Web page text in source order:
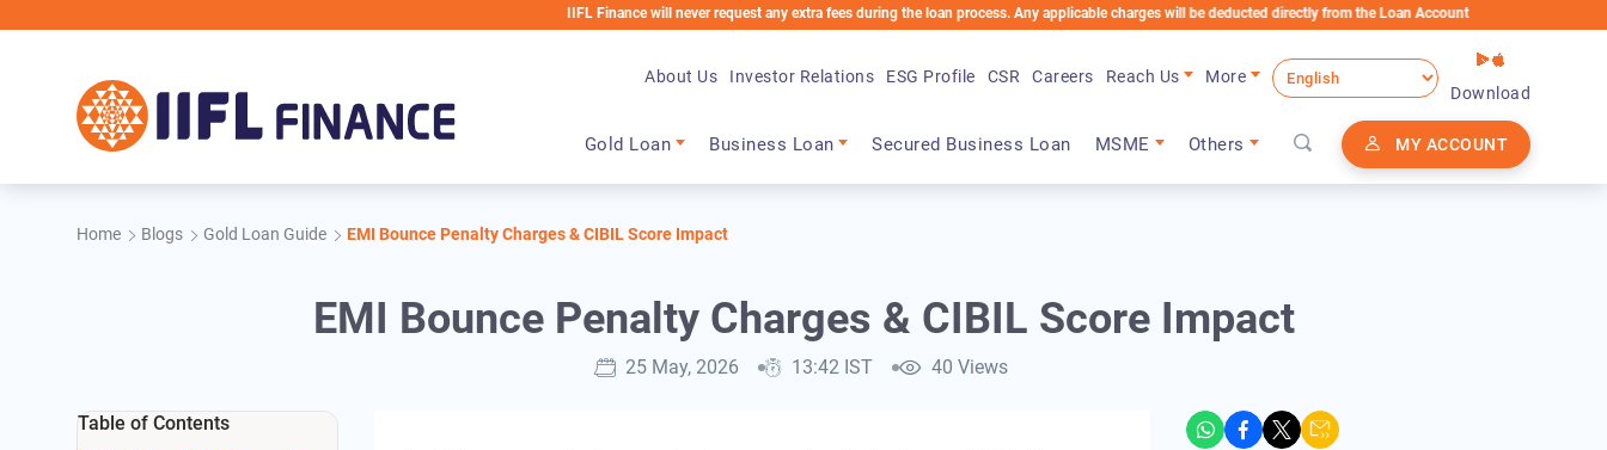
IIFL Finance will never request any extra fees during the loan process. Any applicable charges will be deducted directly from the Loan Account
Gold Loan Business Loan Secured Business Loan MSME Others MY ACCOUNT
About Us Investor Relations ESG Profile CSR Careers Reach Us
More
Download
Home Blogs Gold Loan Guide EMI Bounce Penalty Charges & CIBIL Score Impact
EMI Bounce Penalty Charges & CIBIL Score Impact
25 May, 2026 13:42 IST 40 Views
Table of Contents